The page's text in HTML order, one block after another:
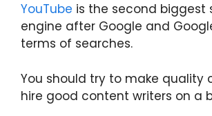
YouTube is the second biggest
engine after Google and
terms of searches.
You should try to make quality
hire good content writers on a